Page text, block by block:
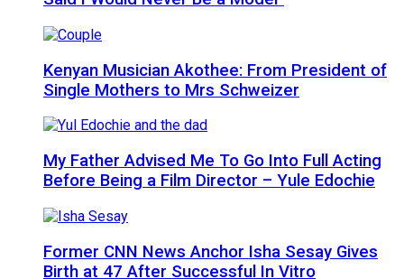
Kenyan Musician Akothee: From President of
Single Mothers to Mrs Schweizer
My Father Advised Me To Go Into Full Acting
Before Being a Film Director – Yule Edochie
Former CNN News Anchor Isha Sesay Gives
Birth at 47 After Successful In Vitro